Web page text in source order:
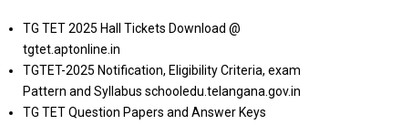
TG TET 2025 Hall Tickets Download @
tgtet.aptonline.in
TGTET-2025 Notification, Eligibility Criteria, exam
Pattern and Syllabus schooledu.telangana.gov.in
TG TET Question Papers and Answer Keys